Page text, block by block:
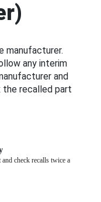
manufacturer.
any interim
and
recalled part
check recalls twice a